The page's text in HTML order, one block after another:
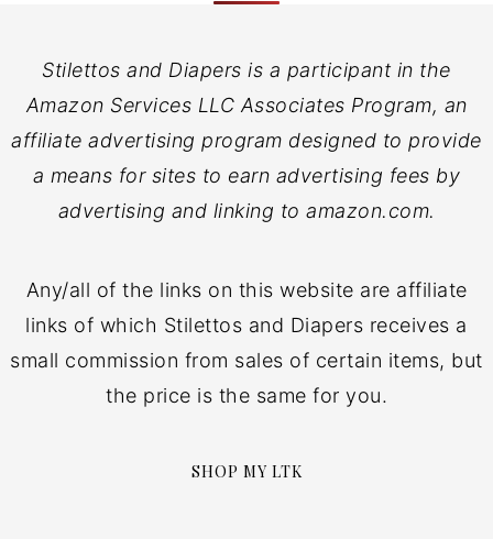
Stilettos and Diapers is a participant in the
Amazon Services LLC Associates Program, an
affiliate advertising program designed to provide
a means for sites to earn advertising fees by
advertising and linking to amazon.com.
Any/all of the links on this website are affiliate
links of which Stilettos and Diapers receives a
small commission from sales of certain items, but
the price is the same for you.
SHOP MY LTK